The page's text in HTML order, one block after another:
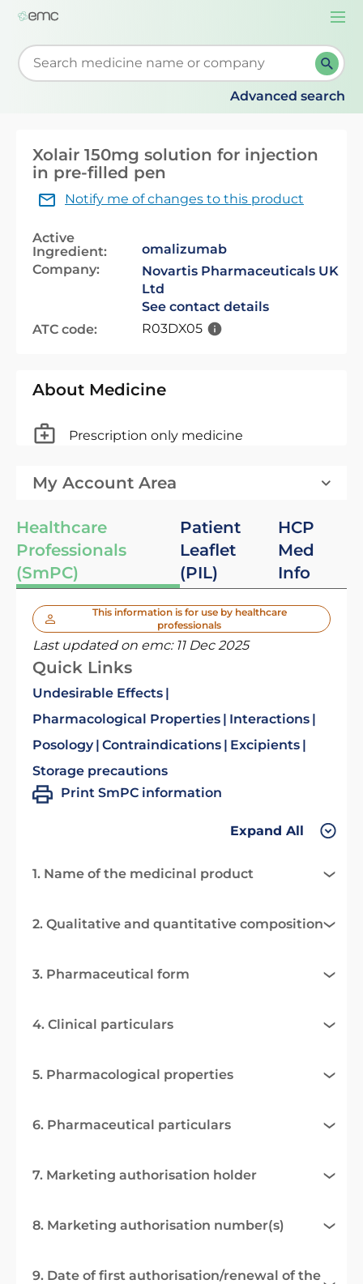
Start typing to retrieve search suggestions. When
Advanced search
Xolair 150mg solution for injection
in pre-filled pen
Notify me of changes to this product
Active
Ingredient:
omalizumab
Company:
Novartis Pharmaceuticals UK
Ltd
See contact details
ATC code:
R03DX05
About Medicine
Prescription only medicine
My Account Area
Healthcare
Professionals
(SmPC)
Patient
Leaflet
(PIL)
HCP
Med
Info
This information is for use by healthcare
professionals
Last updated on emc: 11 Dec 2025
Quick Links
Undesirable Effects
Pharmacological Properties
Interactions
Posology Contraindications
Excipients
Storage precautions
Print SmPC information
Expand All
1. Name of the medicinal product
2. Qualitative and quantitative composition
3. Pharmaceutical form
4. Clinical particulars
5. Pharmacological properties
6. Pharmaceutical particulars
7. Marketing authorisation holder
8. Marketing authorisation number(s)
9. Date of first authorisation/renewal of the